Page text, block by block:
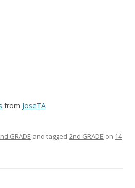
from JoseTA
GRADE and tagged 2nd GRADE on 14